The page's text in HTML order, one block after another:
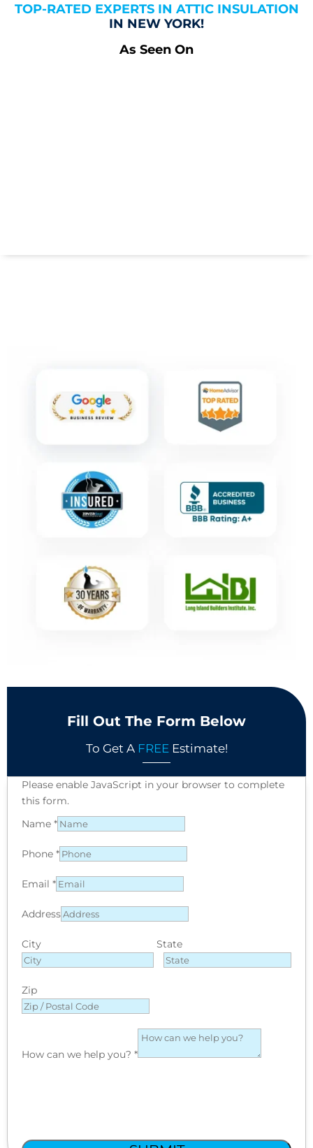
TOP-RATED EXPERTS IN ATTIC INSULATION
IN NEW YORK!
As Seen On
Fill Out The Form Below
To Get A FREE Estimate!
Please enable JavaScript in your browser to complete
this form.
Name *
Phone *
Email *
Address
City State
Zip
How can we help you? *